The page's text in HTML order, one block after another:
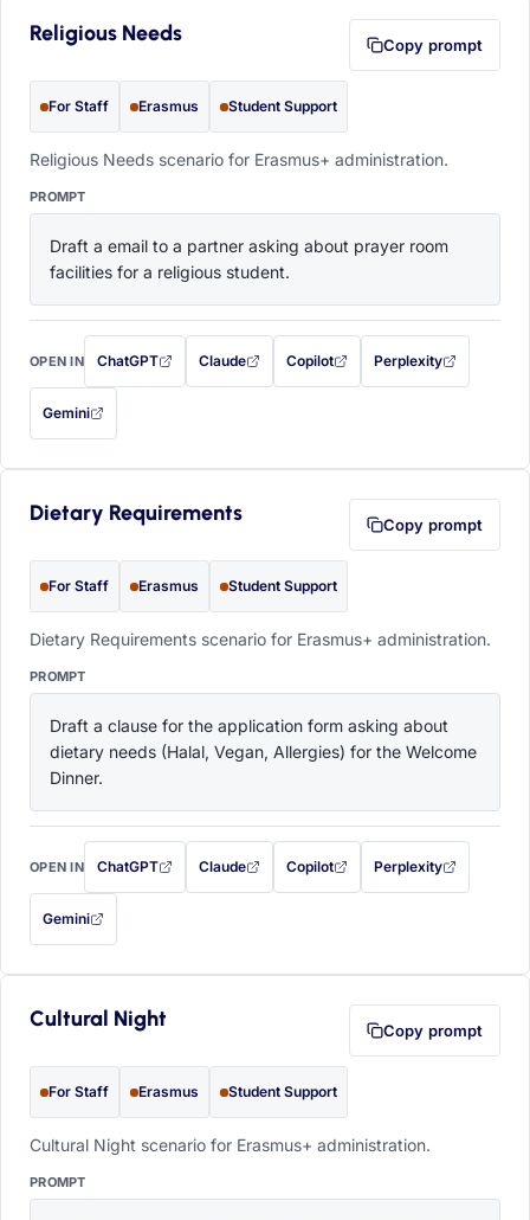
Religious Needs Copy prompt
For Staff Erasmus Student Support
Religious Needs scenario for Erasmus+ administration.
PROMPT
Draft a email to a partner asking about prayer room
facilities for a religious student.
OPEN IN ChatGPT
with this prompt filled in (opens in a new tab)
Claude
with this prompt filled in (opens in a new tab)
Copilot
with this prompt filled in (opens in a
Perplexity
with this prompt filled
Gemini
— this prompt will be copied to your clipboard first (opens in a new tab)
Dietary Requirements Copy prompt
For Staff Erasmus Student Support
Dietary Requirements scenario for Erasmus+ administration.
PROMPT
Draft a clause for the application form asking about
dietary needs (Halal, Vegan, Allergies) for the Welcome
Dinner.
OPEN IN ChatGPT
with this prompt filled in (opens in a new tab)
Claude
with this prompt filled in (opens in a new tab)
Copilot
with this prompt filled in (opens in a
Perplexity
with this prompt filled
Gemini
— this prompt will be copied to your clipboard first (opens in a new tab)
Cultural Night Copy prompt
For Staff Erasmus Student Support
Cultural Night scenario for Erasmus+ administration.
PROMPT